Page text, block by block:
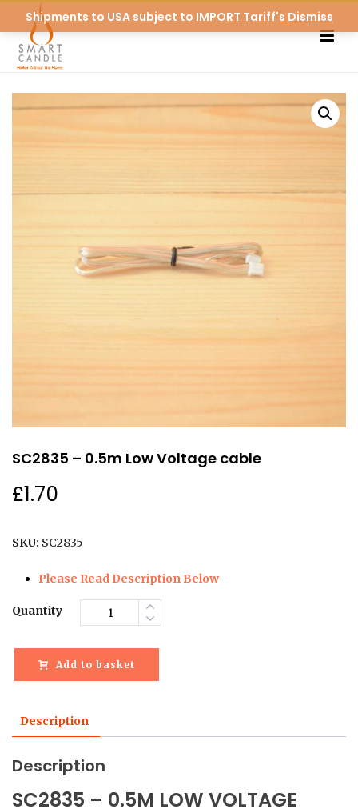
Shipments to USA subject to IMPORT Tariff's Dismiss
SC2835 – 0.5m Low Voltage cable
£1.70
SKU: SC2835
Please Read Description Below
Quantity
Add to basket
Description
Description
SC2835 – 0.5M LOW VOLTAGE